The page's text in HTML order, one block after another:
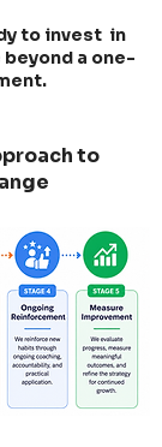
to invest in
a one-
to